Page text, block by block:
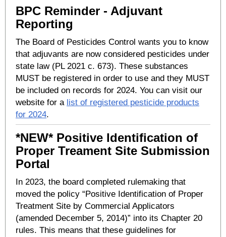
BPC Reminder - Adjuvant
Reporting
The Board of Pesticides Control wants you to know
that adjuvants are now considered pesticides under
state law (PL 2021 c. 673). These substances
MUST be registered in order to use and they MUST
be included on records for 2024. You can visit our
website for a list of registered pesticide products
for 2024.
*NEW* Positive Identification of
Proper Treament Site Submission
Portal
In 2023, the board completed rulemaking that
moved the policy “Positive Identification of Proper
Treatment Site by Commercial Applicators
(amended December 5, 2014)” into its Chapter 20
rules. This means that these guidelines for